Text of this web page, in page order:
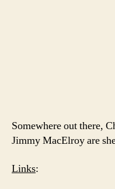
Somewhere out there,
Jimmy MacElroy are
Links: